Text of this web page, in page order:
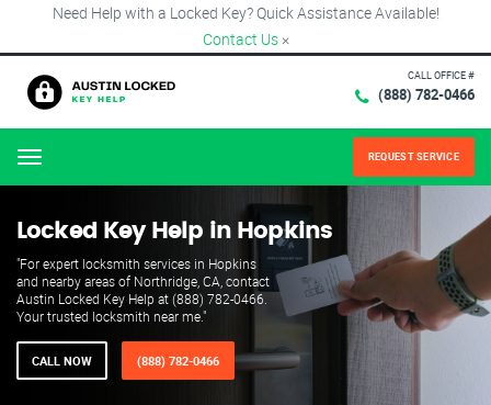
Need Help with a Locked Key? Quick Assistance Available!
Contact Us ×
CALL OFFICE #
(888) 782-0466
Menu REQUEST SERVICE
Locked Key Help in Hopkins
"For expert locksmith services in Hopkins
and nearby areas of Northridge, CA, contact
Austin Locked Key Help at (888) 782-0466.
Your trusted locksmith near me."
CALL NOW (888) 782-0466